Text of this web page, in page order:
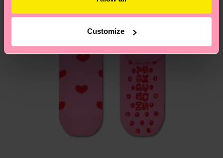
Customize
asked questions.